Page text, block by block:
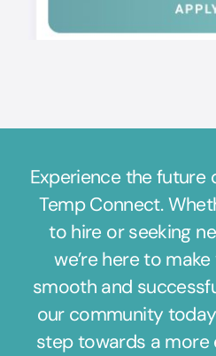
Experience the
Temp Connect.
to hire or seeking
we’re here to
smooth and
our community
step towards a more